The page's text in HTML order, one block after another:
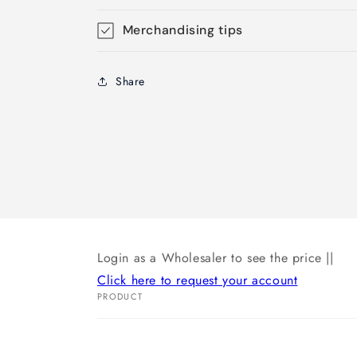
Merchandising tips
Share
Login as a Wholesaler to see the price ||
Click here to request your account
PRODUCT